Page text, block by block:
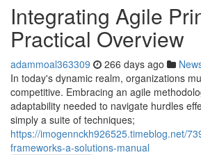
Integrating Agile
Practical Overview
adammoal363309 266 days ago
In today's dynamic realm, organizations
competitive. Embracing an agile
adaptability needed to navigate hurdles
simply a suite of techniques;
https://imogennckh926525.timeblog.net/
frameworks-a-solutions-manual